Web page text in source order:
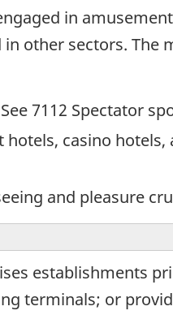
in
other sectors. The
7112 Spectator
casino
and pleasure
establishments
terminals; or